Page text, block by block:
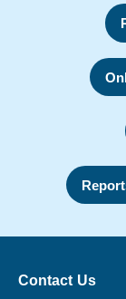
Contact Us